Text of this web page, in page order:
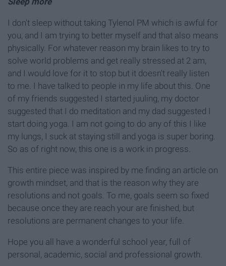
I don't sleep without taking Tylenol PM which is awful for
you, and I am trying to better myself and that also means
physically. For whatever reason my brain likes to try to
solve world problems and get really stressed at 2 am,
and I would love for it to stop but it doesn't really listen
to me. I have talked to people in my life about this. One
of my friends suggested I started juuling, my doctor
suggested that I do meditation and my dad suggested I
start doing yoga. I am not going to do any of this I like
my lungs, I suck at staying still and yoga is super boring.
So as of right now, this one is a work in progress.
This entire piece was inspired by me finding an article on
growth mindset, and that is the reason why they are
resolutions and not goals. To me, goals seem so fixed
because once they are reach your are finished, but
resolutions are permanent changes to your life.
Hope you all have a wonderful school year, full of
personal, academic, social and professional growth.